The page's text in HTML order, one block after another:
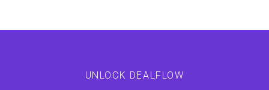
UNLOCK DEALFLOW